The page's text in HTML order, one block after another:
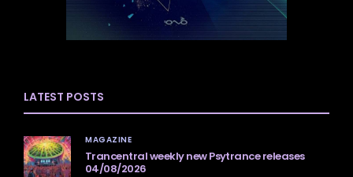
LATEST POSTS
MAGAZINE
Trancentral weekly new Psytrance releases
04/08/2026